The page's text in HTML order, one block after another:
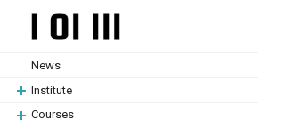
content
content
News
Institute
Courses